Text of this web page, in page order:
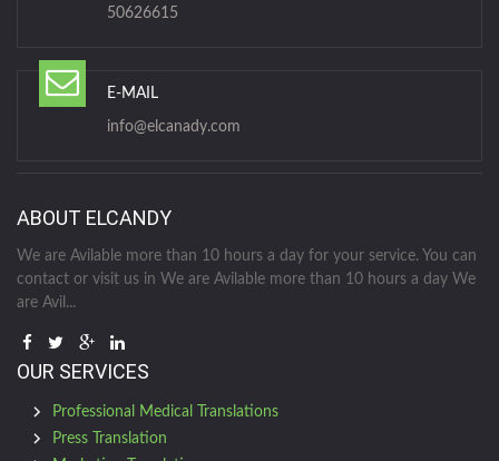
50626615
E-MAIL
info@elcanady.com
ABOUT ELCANDY
We are Avilable more than 10 hours a day for your service. You can
contact or visit us in We are Avilable more than 10 hours a day We
are Avil...
OUR SERVICES
Professional Medical Translations
Press Translation